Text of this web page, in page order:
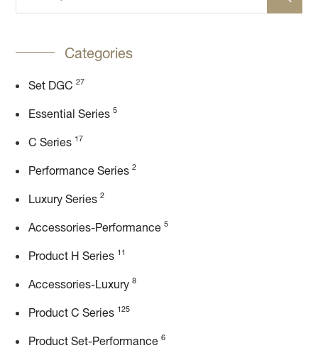
Categories
Set DGC 27
Essential Series 5
C Series 17
Performance Series 2
Luxury Series 2
Accessories-Performance 5
Product H Series 11
Accessories-Luxury 8
Product C Series 125
Product Set-Performance 6